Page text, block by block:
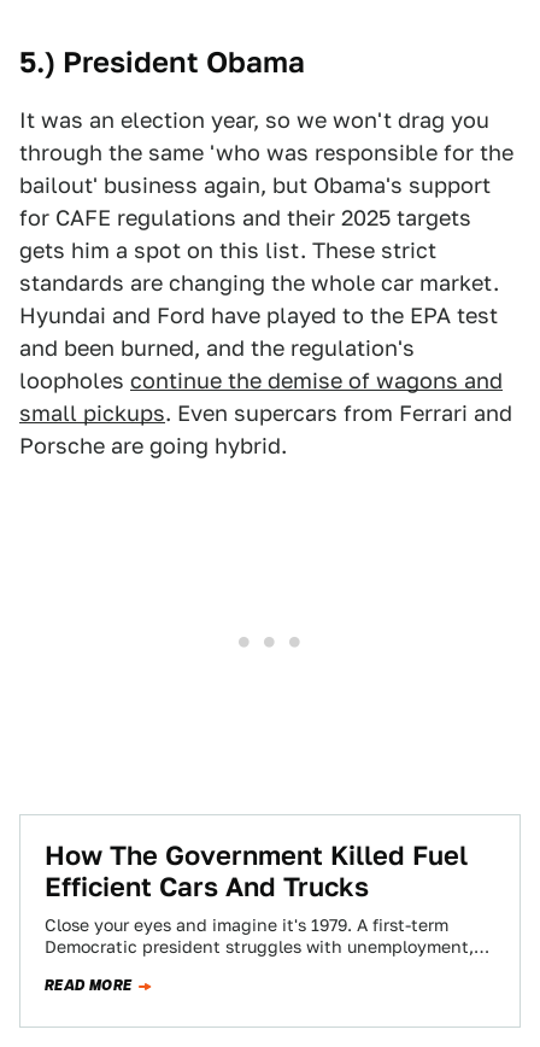
5.) President Obama
It was an election year, so we won't drag you
through the same 'who was responsible for the
bailout' business again, but Obama's support
for CAFE regulations and their 2025 targets
gets him a spot on this list. These strict
standards are changing the whole car market.
Hyundai and Ford have played to the EPA test
and been burned, and the regulation's
loopholes continue the demise of wagons and
small pickups. Even supercars from Ferrari and
Porsche are going hybrid.
How The Government Killed Fuel
Efficient Cars And Trucks
Close your eyes and imagine it's 1979. A first-term
Democratic president struggles with unemployment,
The…
READ MORE